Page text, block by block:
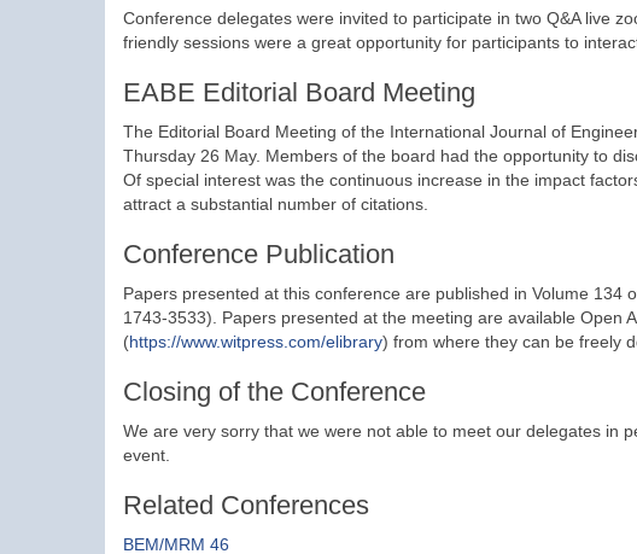
Conference delegates were invited to participate in two Q&A live
friendly sessions were a great opportunity for participants to
EABE Editorial Board Meeting
The Editorial Board Meeting of the International Journal of
Thursday 26 May. Members of the board had the opportunity to
Of special interest was the continuous increase in the impact
attract a substantial number of citations.
Conference Publication
Papers presented at this conference are published in Volume 134
1743-3533). Papers presented at the meeting are available Open
(https://www.witpress.com/elibrary) from where they can be freely
Closing of the Conference
We are very sorry that we were not able to meet our delegates in
event.
Related Conferences
BEM/MRM 46